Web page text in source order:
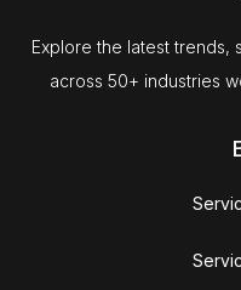
Explore the latest trends,
across 50+ industries